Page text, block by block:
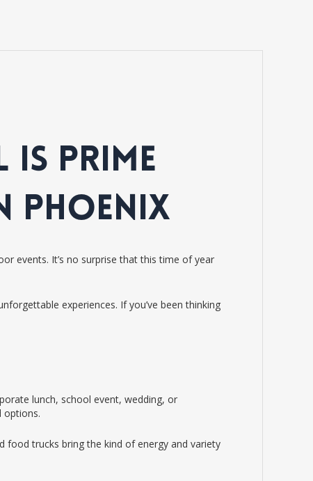
IS PRIME
PHOENIX
events. It’s no surprise that this time of year
experiences. If you’ve been thinking
lunch, school event, wedding, or
options.
trucks bring the kind of energy and variety